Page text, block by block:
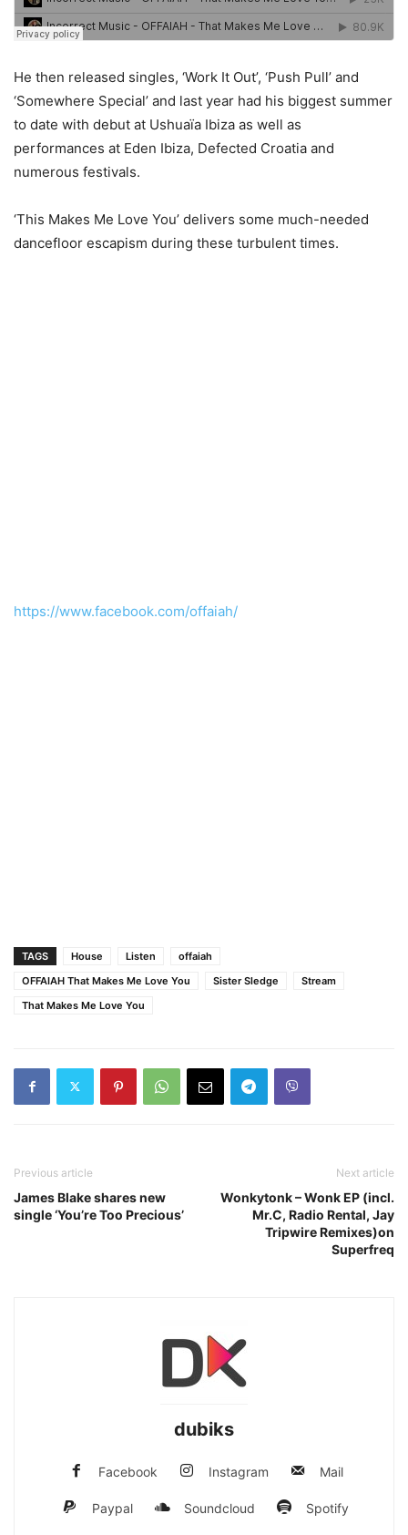
He then released singles, ‘Work It Out’, ‘Push Pull’ and
‘Somewhere Special’ and last year had his biggest summer
to date with debut at Ushuaïa Ibiza as well as
performances at Eden Ibiza, Defected Croatia and
numerous festivals.
‘This Makes Me Love You’ delivers some much-needed
dancefloor escapism during these turbulent times.
https://www.facebook.com/offaiah/
TAGS House Listen
offaiah
OFFAIAH That Makes Me Love You
Sister Sledge
Stream
That Makes Me Love You
Previous article
James Blake shares new
single ‘You’re Too Precious’
Next article
Wonkytonk – Wonk EP (incl.
Mr.C, Radio Rental, Jay
Tripwire Remixes)on
Superfreq
dubiks
Facebook Instagram Mail
Paypal Soundcloud Spotify